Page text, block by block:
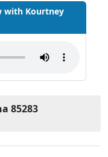
with Kourtney
85283